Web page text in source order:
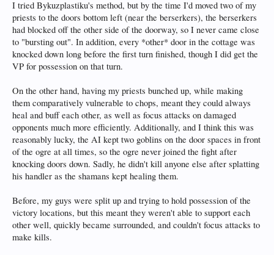
I tried Bykuzplastiku's method, but by the time I'd moved two of my
priests to the doors bottom left (near the berserkers), the berserkers
had blocked off the other side of the doorway, so I never came close
to "bursting out". In addition, every *other* door in the cottage was
knocked down long before the first turn finished, though I did get the
VP for possession on that turn.
On the other hand, having my priests bunched up, while making
them comparatively vulnerable to chops, meant they could always
heal and buff each other, as well as focus attacks on damaged
opponents much more efficiently. Additionally, and I think this was
reasonably lucky, the AI kept two goblins on the door spaces in front
of the ogre at all times, so the ogre never joined the fight after
knocking doors down. Sadly, he didn't kill anyone else after splatting
his handler as the shamans kept healing them.
Before, my guys were split up and trying to hold possession of the
victory locations, but this meant they weren't able to support each
other well, quickly became surrounded, and couldn't focus attacks to
make kills.